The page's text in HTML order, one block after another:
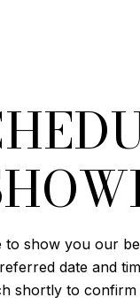
to show you our
date and
shortly to